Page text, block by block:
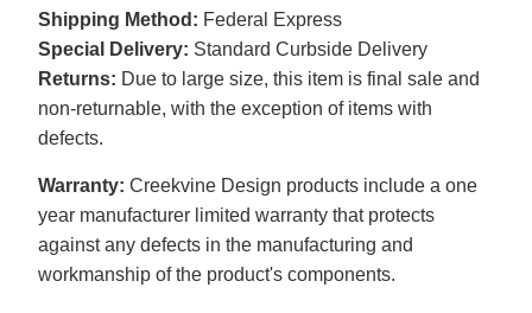
Shipping Method: Federal Express
Special Delivery: Standard Curbside Delivery
Returns: Due to large size, this item is final sale and
non-returnable, with the exception of items with
defects.
Warranty: Creekvine Design products include a one
year manufacturer limited warranty that protects
against any defects in the manufacturing and
workmanship of the product's components.